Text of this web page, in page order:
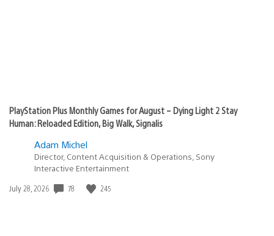
PlayStation Plus Monthly Games for August – Dying Light 2 Stay
Human: Reloaded Edition, Big Walk, Signalis
Adam Michel
Director, Content Acquisition & Operations, Sony
Interactive Entertainment
Date
July 28, 2026 78 245